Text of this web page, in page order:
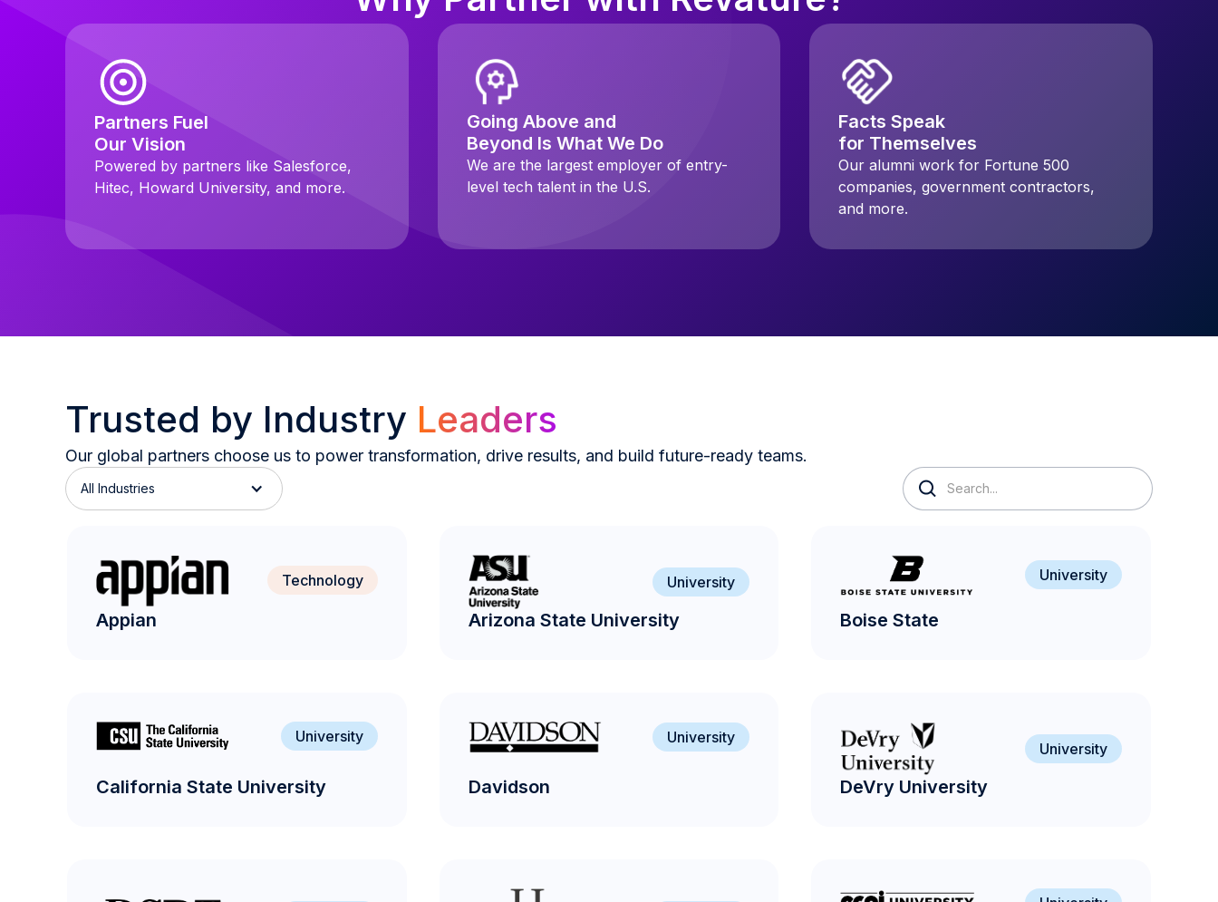
Partners Fuel
Our Vision
Powered by partners like Salesforce,
Hitec, Howard University, and more.
Going Above and
Beyond Is What We Do
We are the largest employer of entry-
level tech talent in the U.S.
Facts Speak
for Themselves
Our alumni work for Fortune 500
companies, government contractors,
and more.
Trusted by Industry Leaders
Our global partners choose us to power transformation, drive results, and build future-ready teams.
All Industries
Technology
Appian
University
Arizona State University
University
Boise State
University
California State University
University
Davidson
University
DeVry University